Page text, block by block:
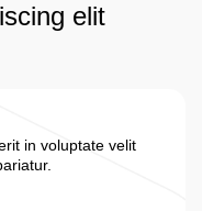
elit
in voluptate velit